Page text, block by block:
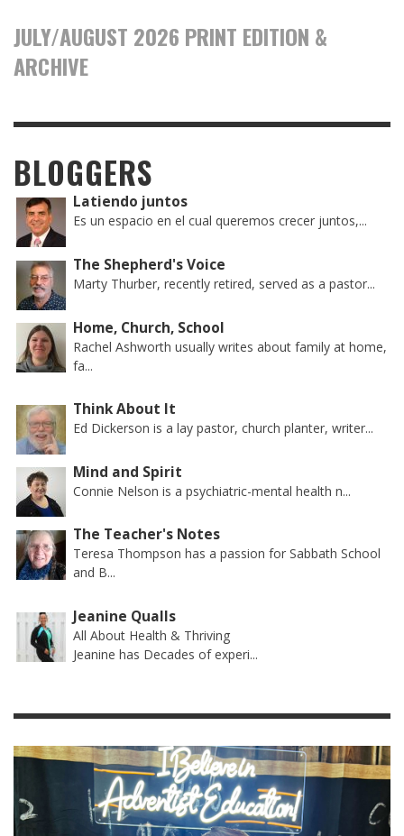
JULY/AUGUST 2026 PRINT EDITION &
ARCHIVE
BLOGGERS
Latiendo juntos
Es un espacio en el cual queremos crecer juntos,...
The Shepherd's Voice
Marty Thurber, recently retired, served as a pastor...
Home, Church, School
Rachel Ashworth usually writes about family at home,
fa...
Think About It
Ed Dickerson is a lay pastor, church planter, writer...
Mind and Spirit
Connie Nelson is a psychiatric-mental health n...
The Teacher's Notes
Teresa Thompson has a passion for Sabbath School
and B...
Jeanine Qualls
All About Health & Thriving
Jeanine has Decades of experi...